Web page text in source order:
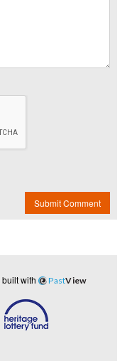
Submit Comment
with PastView